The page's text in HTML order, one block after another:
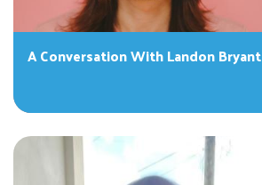
A Conversation With Landon Bryant